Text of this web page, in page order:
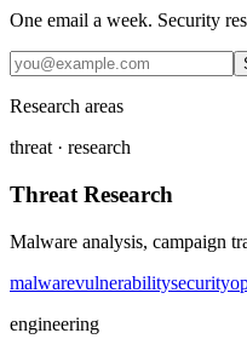
One email a week. Security
Research areas
threat · research
Threat Research
Malware analysis, campaign
malwarevulnerabilitysecurity
engineering